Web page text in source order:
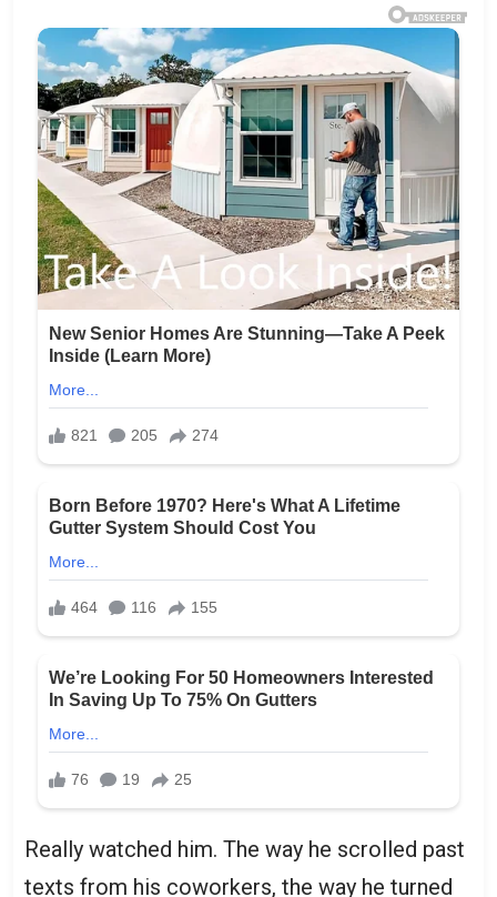
Really watched him. The way he scrolled past
texts from his coworkers, the way he turned